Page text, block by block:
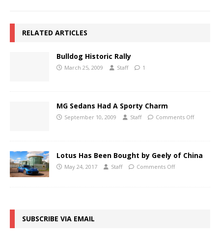
RELATED ARTICLES
Bulldog Historic Rally
March 25, 2009 Staff 1
MG Sedans Had A Sporty Charm
September 10, 2009 Staff Comments Off
Lotus Has Been Bought by Geely of China
May 24, 2017 Staff Comments Off
SUBSCRIBE VIA EMAIL